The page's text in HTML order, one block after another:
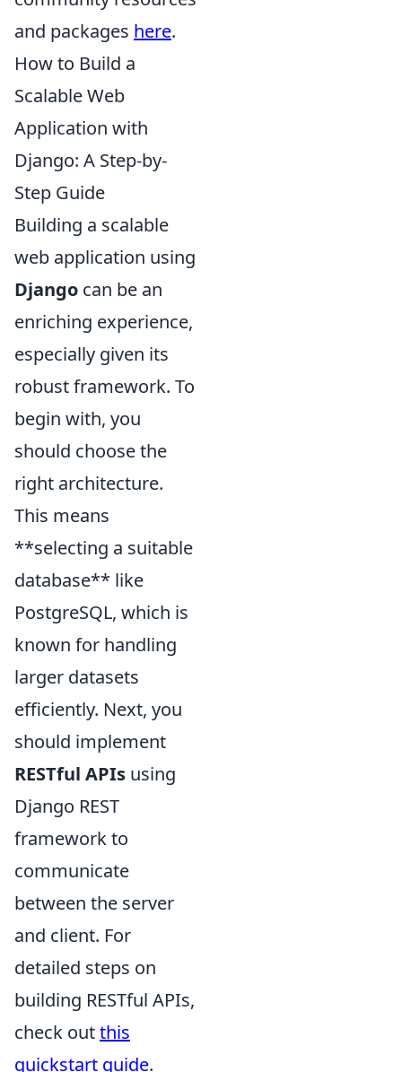
and packages here.
How to Build a
Scalable Web
Application with
Django: A Step-by-
Step Guide
Building a scalable
web application using
Django can be an
enriching experience,
especially given its
robust framework. To
begin with, you
should choose the
right architecture.
This means
**selecting a suitable
database** like
PostgreSQL, which is
known for handling
larger datasets
efficiently. Next, you
should implement
RESTful APIs using
Django REST
framework to
communicate
between the server
and client. For
detailed steps on
building RESTful APIs,
check outthis
quickstart guide.